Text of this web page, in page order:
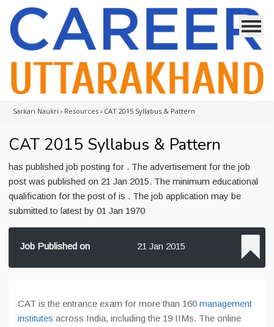
Sarkari Naukri › Resources › CAT 2015 Syllabus & Pattern
CAT 2015 Syllabus & Pattern
has published job posting for . The advertisement for the job
post was published on 21 Jan 2015. The minimum educational
qualification for the post of is . The job application may be
submitted to latest by 01 Jan 1970
Job Published on 21 Jan 2015
CAT is the entrance exam for more than 160 management
institutes across India, including the 19 IIMs. The online